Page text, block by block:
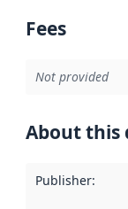
Fees
Not provided
About this
Publisher: